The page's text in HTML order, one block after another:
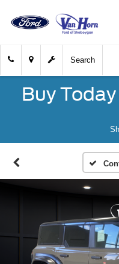
Search
Buy